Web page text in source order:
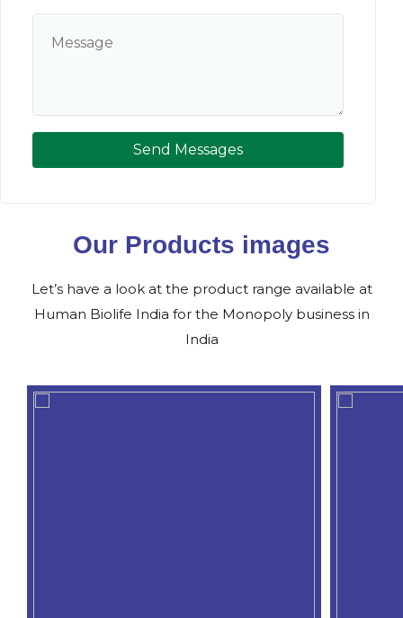
Send Messages
Our Products images
Let’s have a look at the product range available at
Human Biolife India for the Monopoly business in
India